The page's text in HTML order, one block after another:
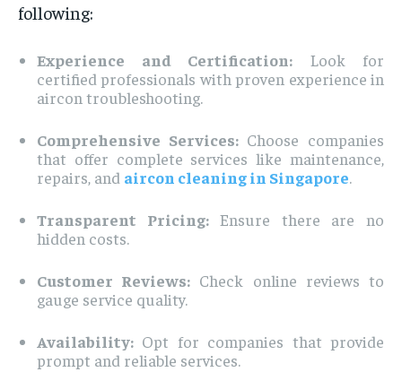
following:
Experience and Certification: Look for
certified professionals with proven experience in
aircon troubleshooting.
Comprehensive Services:Choose companies
that offer complete services like maintenance,
repairs, and aircon cleaning in Singapore.
Transparent Pricing:Ensure there are no
hidden costs.
Customer Reviews: Check online reviews to
gauge service quality.
Availability: Opt for companies that provide
prompt and reliable services.